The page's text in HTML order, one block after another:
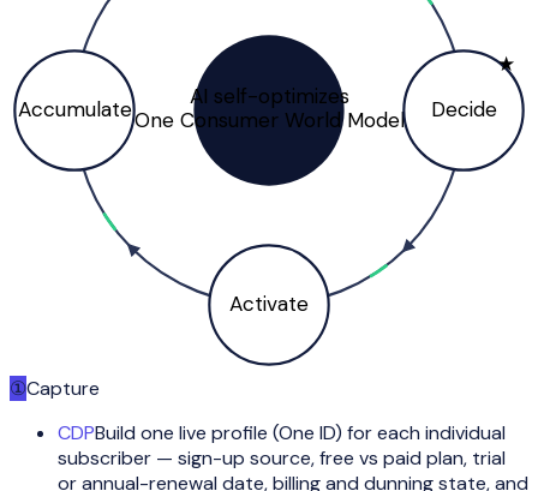
AI self-optimizes
One Consumer World Model
Decide
★
Activate
Accumulate
①Capture
CDPBuild one live profile (One ID) for each individual
subscriber — sign-up source, free vs paid plan, trial
or annual-renewal date, billing and dunning state, and